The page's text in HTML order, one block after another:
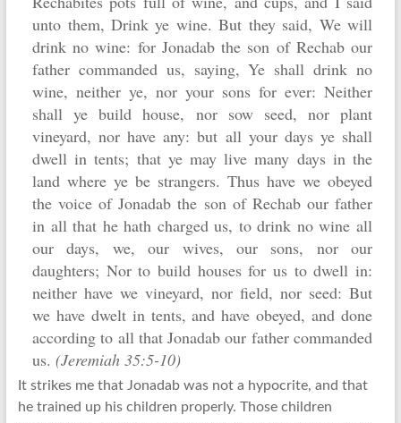
unto them, Drink ye wine. But they said, We will
drink no wine: for Jonadab the son of Rechab our
father commanded us, saying, Ye shall drink no
wine, neither ye, nor your sons for ever: Neither
shall ye build house, nor sow seed, nor plant
vineyard, nor have any: but all your days ye shall
dwell in tents; that ye may live many days in the
land where ye be strangers. Thus have we obeyed
the voice of Jonadab the son of Rechab our father
in all that he hath charged us, to drink no wine all
our days, we, our wives, our sons, nor our
daughters; Nor to build houses for us to dwell in:
neither have we vineyard, nor field, nor seed: But
we have dwelt in tents, and have obeyed, and done
according to all that Jonadab our father commanded
us.(Jeremiah 35:5-10)
It strikes me that Jonadab was not a hypocrite, and that
he trained up his children properly. Those children